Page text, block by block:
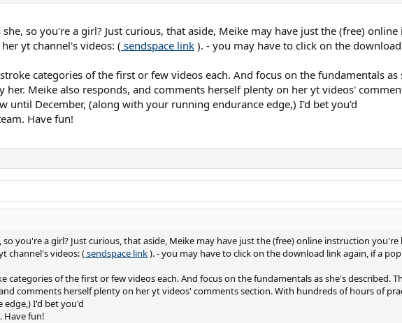
so you're a girl? Just curious, that aside, Meike may have just the (free)
yt channel's videos: ( sendspace link ). - you may have to click on the
categories of the first or few videos each. And focus on the fundamentals as
Meike also responds, and comments herself plenty on her yt videos'
until December, (along with your running endurance edge,) I'd bet you'd
Have fun!
you're a girl? Just curious, that aside, Meike may have just the (free) online instruction
channel's videos: (sendspace link). - you may have to click on the download link again, if a
of the first or few videos each. And focus on the fundamentals as she's described.
comments herself plenty on her yt videos' comments section. With hundreds of hours of
edge,) I'd bet you'd
Have fun!